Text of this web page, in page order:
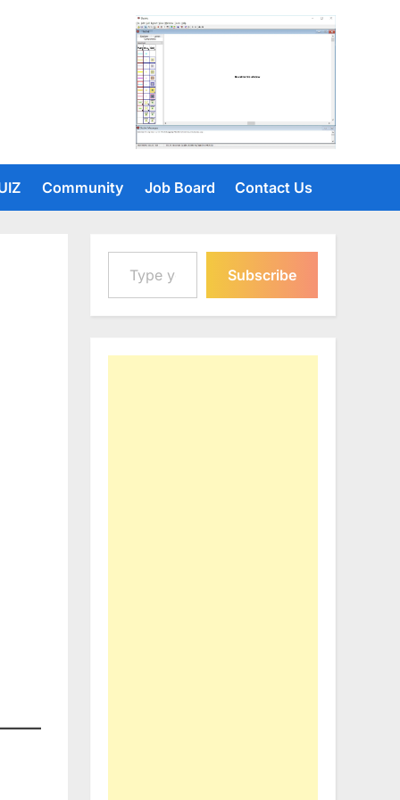
Community Job Board Contact Us
Type your email…
Subscribe